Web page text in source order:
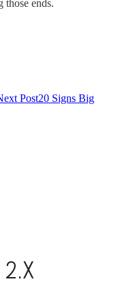
those ends.
Post20 Signs Big